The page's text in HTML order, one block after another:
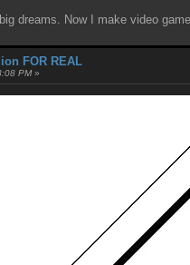
dreams. Now I make video
FOR REAL
PM»